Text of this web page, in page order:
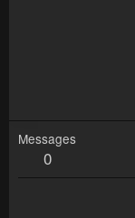
Messages
0